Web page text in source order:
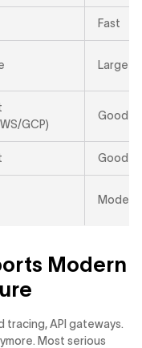
Fast
Large
GCP)
Good
Good
Modern
API gateways.
Most serious